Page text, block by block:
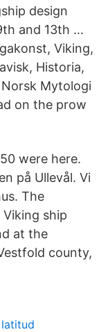
design
and 13th …
Viking,
Historia,
Mytologi
on the prow
were here.
på Ullevål. Vi
The
ship
at the
county,